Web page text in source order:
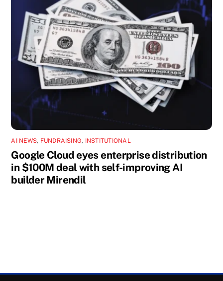
AI NEWS, FUNDRAISING, INSTITUTIONAL
Google Cloud eyes enterprise distribution
in $100M deal with self-improving AI
builder Mirendil